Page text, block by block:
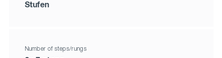
Stufen
Number of steps/rungs